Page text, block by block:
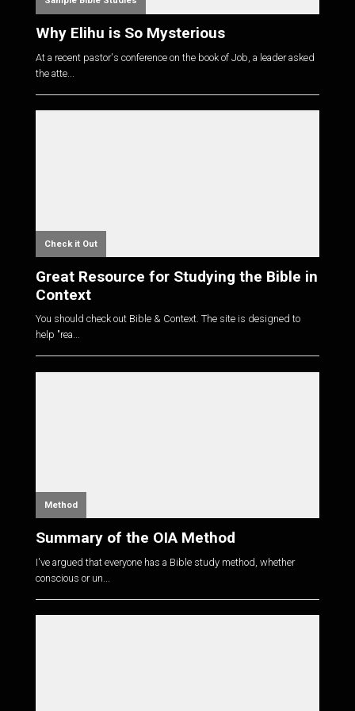
Why Elihu is So Mysterious
At a recent pastor's conference on the book of Job, a leader asked
the atte...
Check it Out
Great Resource for Studying the Bible in
Context
You should check out Bible & Context. The site is designed to
help "rea...
Method
Summary of the OIA Method
I've argued that everyone has a Bible study method, whether
conscious or un...